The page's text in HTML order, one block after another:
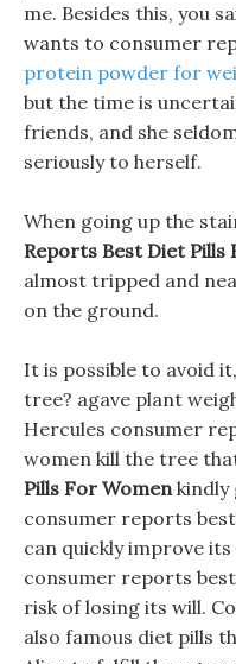
me. Besides this, you
wants to consumer
protein powder for
but the time is
friends, and she
seriously to herself.
When going up the
Reports Best Diet Pills
almost tripped and
on the ground.
It is possible to avoid
tree? agave plant
Hercules consumer
women kill the tree
Pills For Womenkindly
consumer reports
can quickly improve
consumer reports
risk of losing its will.
also famous diet pills